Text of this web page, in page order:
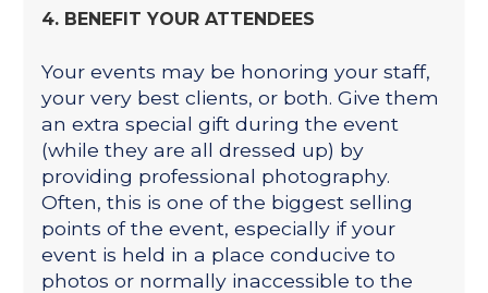
4. BENEFIT YOUR ATTENDEES
Your events may be honoring your staff,
your very best clients, or both. Give them
an extra special gift during the event
(while they are all dressed up) by
providing professional photography.
Often, this is one of the biggest selling
points of the event, especially if your
event is held in a place conducive to
photos or normally inaccessible to the